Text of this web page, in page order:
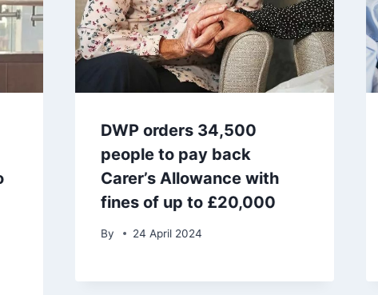
DWP orders 34,500
people to pay back
Carer’s Allowance with
fines of up to £20,000
By 24 April 2024